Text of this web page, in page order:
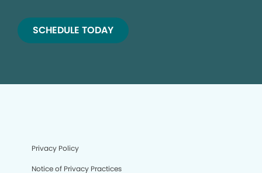
SCHEDULE TODAY
Privacy Policy
Notice of Privacy Practices